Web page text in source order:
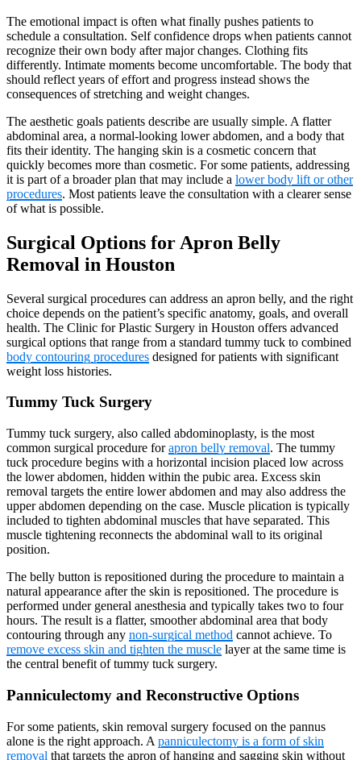
The emotional impact is often what finally pushes patients to
schedule a consultation. Self confidence drops when patients cannot
recognize their own body after major changes. Clothing fits
differently. Intimate moments become uncomfortable. The body that
should reflect years of effort and progress instead shows the
consequences of stretching and weight changes.
The aesthetic goals patients describe are usually simple. A flatter
abdominal area, a normal-looking lower abdomen, and a body that
fits their identity. The hanging skin is a cosmetic concern that
quickly becomes more than cosmetic. For some patients, addressing
it is part of a broader plan that may include a lower body lift or other
procedures. Most patients leave the consultation with a clearer sense
of what is possible.
Surgical Options for Apron Belly
Removal in Houston
Several surgical procedures can address an apron belly, and the right
choice depends on the patient’s specific anatomy, goals, and overall
health. The Clinic for Plastic Surgery in Houston offers advanced
surgical options that range from a standard tummy tuck to combined
body contouring procedures designed for patients with significant
weight loss histories.
Tummy Tuck Surgery
Tummy tuck surgery, also called abdominoplasty, is the most
common surgical procedure forapron belly removal. The tummy
tuck procedure begins with a horizontal incision placed low across
the lower abdomen, hidden within the pubic area. Excess skin
removal targets the entire lower abdomen and may also address the
upper abdomen depending on the case. Muscle plication is typically
included to tighten abdominal muscles that have separated. This
muscle tightening reconnects the abdominal wall to its original
position.
The belly button is repositioned during the procedure to maintain a
natural appearance after the skin is repositioned. The procedure is
performed under general anesthesia and typically takes two to four
hours. The result is a flatter, smoother abdominal area that body
contouring through any non-surgical method cannot achieve. To
remove excess skin and tighten the muscle layer at the same time is
the central benefit of tummy tuck surgery.
Panniculectomy and Reconstructive Options
For some patients, skin removal surgery focused on the pannus
alone is the right approach. A panniculectomy is a form of skin
removal that targets the apron of hanging and sagging skin without